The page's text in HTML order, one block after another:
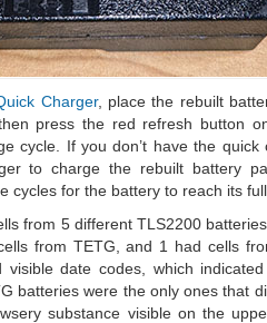
Charger, place the rebuilt
press the red refresh button
cycle. If you don’t have the quick
to charge the rebuilt battery
cycles for the battery to reach its
from 5 different TLS2200
from TETG, and 1 had cells
date codes, which
batteries were the only ones that
substance visible on the